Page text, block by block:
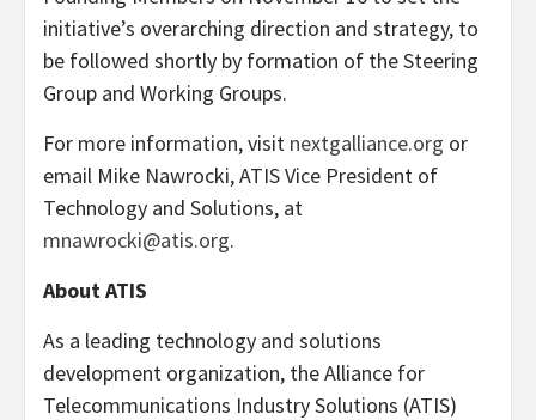
initiative’s overarching direction and strategy, to
be followed shortly by formation of the Steering
Group and Working Groups.
For more information, visit nextgalliance.org or
email Mike Nawrocki, ATIS Vice President of
Technology and Solutions, at
mnawrocki@atis.org.
About ATIS
As a leading technology and solutions
development organization, the Alliance for
Telecommunications Industry Solutions (ATIS)